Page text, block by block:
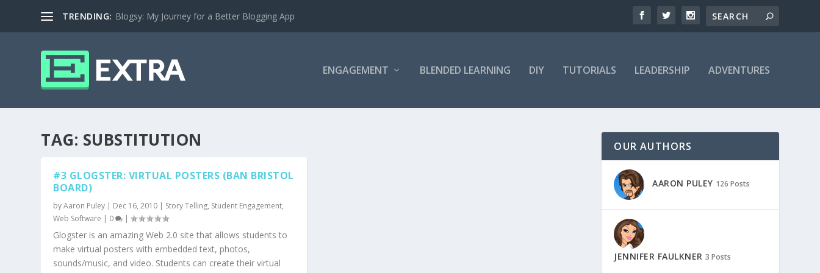
TRENDING: Blogsy: My Journey for a Better Blogging App
ENGAGEMENT BLENDED LEARNING DIY TUTORIALS LEADERSHIP ADVENTURES
TAG: SUBSTITUTION
#3 GLOGSTER: VIRTUAL POSTERS (BAN BRISTOL
BOARD)
byAaron Puley | Dec 16, 2010 | Story Telling, Student Engagement,
Web Software | 0 |
Glogster is an amazing Web 2.0 site that allows students to
make virtual posters with embedded text, photos,
sounds/music, and video. Students can create their virtual
OUR AUTHORS
AARON PULEY 126 Posts
JENNIFER FAULKNER 3 Posts